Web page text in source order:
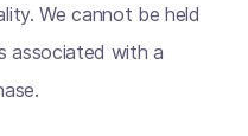
We cannot be held
associated with a